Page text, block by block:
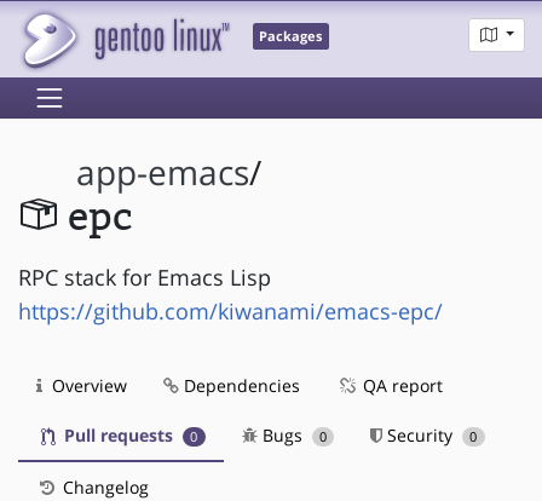
Packages
app-emacs/
epc
RPC stack for Emacs Lisp
https://github.com/kiwanami/emacs-epc/
Overview Dependencies QA report
Pull requests 0 Bugs 0 Security 0
Changelog